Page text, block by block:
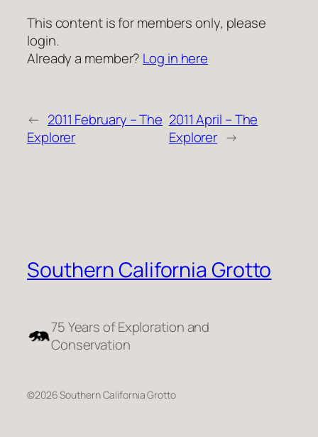
This content is for members only, please
login.
Already a member? Log in here
← 2011 February – The
Explorer
2011 April – The
Explorer →
Southern California Grotto
75 Years of Exploration and
Conservation
©2026 Southern California Grotto